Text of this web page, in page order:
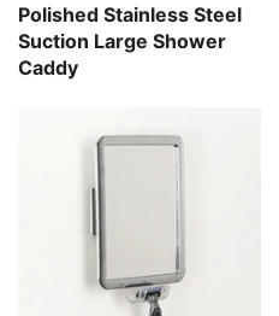
Polished Stainless Steel
Suction Large Shower
Caddy